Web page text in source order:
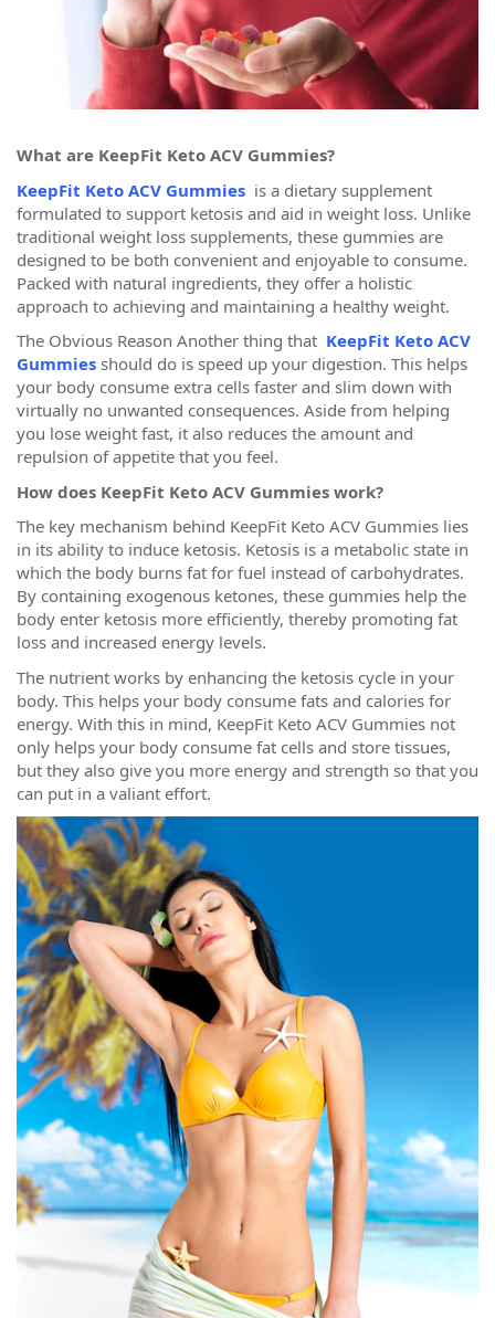
What are KeepFit Keto ACV Gummies?
KeepFit Keto ACV Gummies is a dietary supplement
formulated to support ketosis and aid in weight loss. Unlike
traditional weight loss supplements, these gummies are
designed to be both convenient and enjoyable to consume.
Packed with natural ingredients, they offer a holistic
approach to achieving and maintaining a healthy weight.
The Obvious Reason Another thing that KeepFit Keto ACV
Gummies should do is speed up your digestion. This helps
your body consume extra cells faster and slim down with
virtually no unwanted consequences. Aside from helping
you lose weight fast, it also reduces the amount and
repulsion of appetite that you feel.
How does KeepFit Keto ACV Gummies work?
The key mechanism behind KeepFit Keto ACV Gummies lies
in its ability to induce ketosis. Ketosis is a metabolic state in
which the body burns fat for fuel instead of carbohydrates.
By containing exogenous ketones, these gummies help the
body enter ketosis more efficiently, thereby promoting fat
loss and increased energy levels.
The nutrient works by enhancing the ketosis cycle in your
body. This helps your body consume fats and calories for
energy. With this in mind, KeepFit Keto ACV Gummies not
only helps your body consume fat cells and store tissues,
but they also give you more energy and strength so that you
can put in a valiant effort.